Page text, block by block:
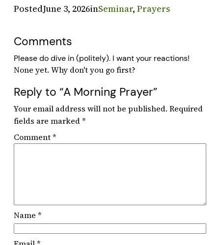
PostedJune 3, 2026inSeminar, Prayers
Comments
Please do dive in (politely). I want your reactions!
Reply to “A Morning Prayer”
Your email address will not be published. Required
fields are marked*
Comment*
Name *